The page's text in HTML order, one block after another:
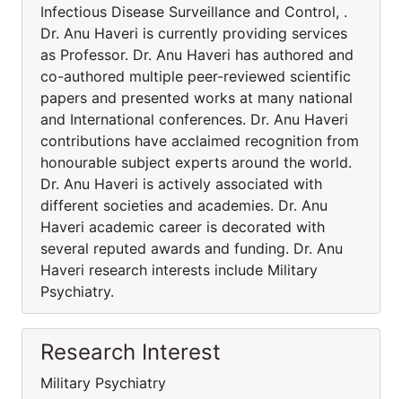
Infectious Disease Surveillance and Control, .
Dr. Anu Haveri is currently providing services
as Professor. Dr. Anu Haveri has authored and
co-authored multiple peer-reviewed scientific
papers and presented works at many national
and International conferences. Dr. Anu Haveri
contributions have acclaimed recognition from
honourable subject experts around the world.
Dr. Anu Haveri is actively associated with
different societies and academies. Dr. Anu
Haveri academic career is decorated with
several reputed awards and funding. Dr. Anu
Haveri research interests include Military
Psychiatry.
Research Interest
Military Psychiatry